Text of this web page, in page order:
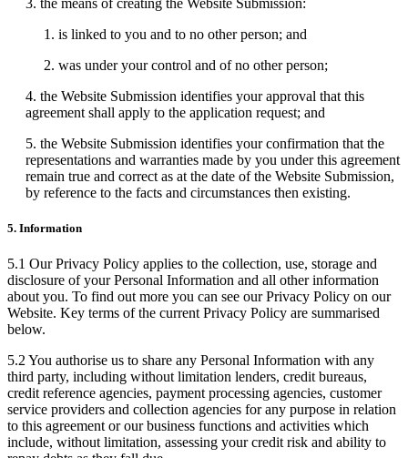
3. the means of creating the Website Submission:
1. is linked to you and to no other person; and
2. was under your control and of no other person;
4. the Website Submission identifies your approval that this
agreement shall apply to the application request; and
5. the Website Submission identifies your confirmation that the
representations and warranties made by you under this agreement
remain true and correct as at the date of the Website Submission,
by reference to the facts and circumstances then existing.
5. Information
5.1 Our Privacy Policy applies to the collection, use, storage and
disclosure of your Personal Information and all other information
about you. To find out more you can see our Privacy Policy on our
Website. Key terms of the current Privacy Policy are summarised
below.
5.2 You authorise us to share any Personal Information with any
third party, including without limitation lenders, credit bureaus,
credit reference agencies, payment processing agencies, customer
service providers and collection agencies for any purpose in relation
to this agreement or our business functions and activities which
include, without limitation, assessing your credit risk and ability to